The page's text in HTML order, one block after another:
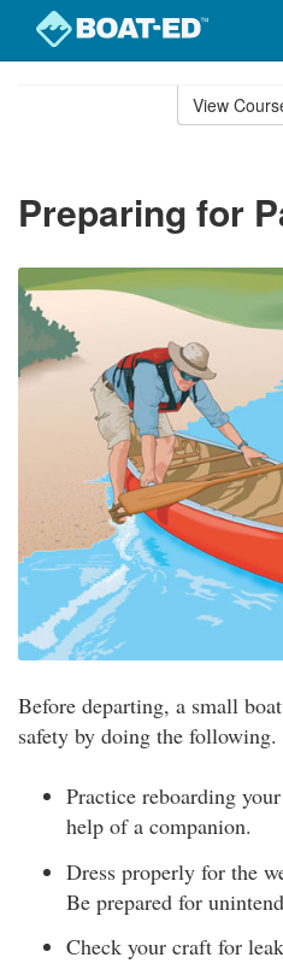
View
Preparing for
Before departing, a small
safety by doing the following.
Practice reboarding
help of a companion.
Dress properly for the
Be prepared for
Check your craft for